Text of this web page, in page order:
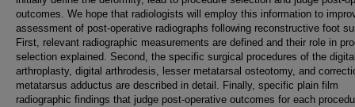
outcomes. We hope that radiologists will employ this information to
assessment of post-operative radiographs following reconstructive foot
First, relevant radiographic measurements are defined and their role in
selection explained. Second, the specific surgical procedures of the
arthroplasty, digital arthrodesis, lesser metatarsal osteotomy, and
metatarsus adductus are described in detail. Finally, specific plain film
radiographic findings that judge post-operative outcomes for each